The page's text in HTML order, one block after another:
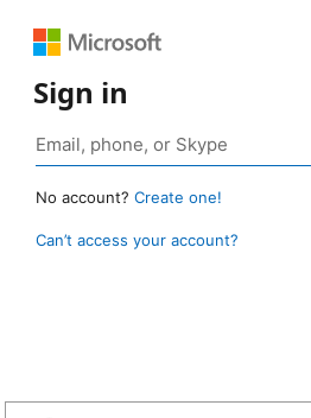
Sign in
No account? Create one!
Can’t access your account?